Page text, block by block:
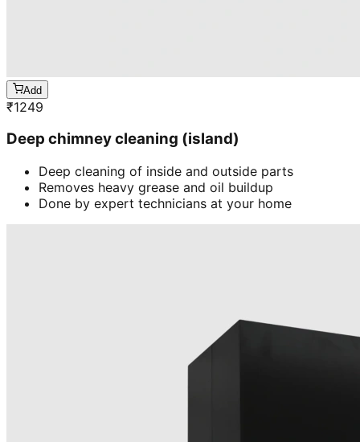
Add
₹1249
Deep chimney cleaning (island)
Deep cleaning of inside and outside parts
Removes heavy grease and oil buildup
Done by expert technicians at your home